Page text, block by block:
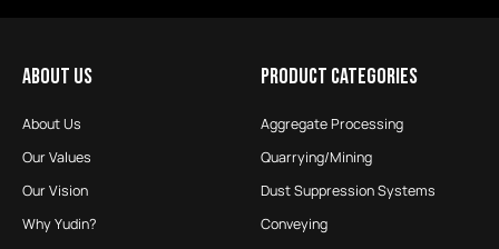
ABOUT US
About Us
Our Values
Our Vision
Why Yudin?
PRODUCT CATEGORIES
Aggregate Processing
Quarrying/Mining
Dust Suppression Systems
Conveying